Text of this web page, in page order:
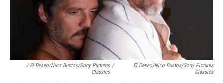
/ El Deseo/Nico Bustos/Sony Pictures
Classics
/
El Deseo/Nico Bustos/Sony Pictures
Classics